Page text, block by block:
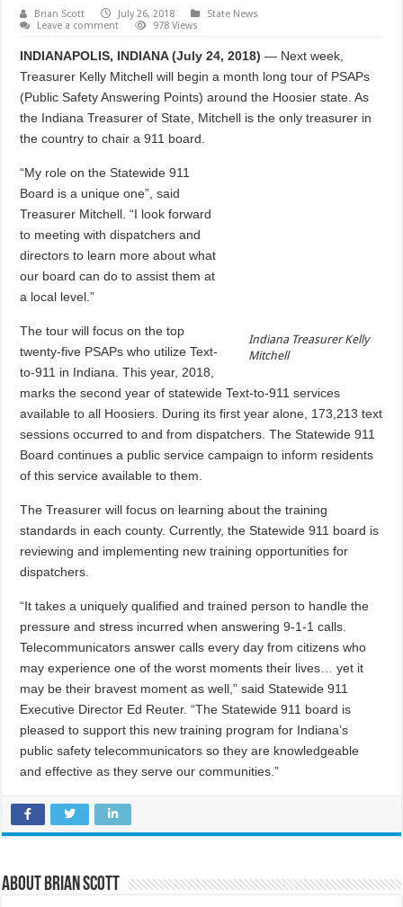
Brian Scott July 26, 2018
State News
Leave a comment
978 Views
INDIANAPOLIS, INDIANA (July 24, 2018)— Next week,
Treasurer Kelly Mitchell will begin a month long tour of PSAPs
(Public Safety Answering Points) around the Hoosier state. As
the Indiana Treasurer of State, Mitchell is the only treasurer in
the country to chair a 911 board.
Indiana Treasurer Kelly
Mitchell
“My role on the Statewide 911
Board is a unique one”, said
Treasurer Mitchell. “I look forward
to meeting with dispatchers and
directors to learn more about what
our board can do to assist them at
a local level.”
The tour will focus on the top
twenty-five PSAPs who utilize Text-
to-911 in Indiana. This year, 2018,
marks the second year of statewide Text-to-911 services
available to all Hoosiers. During its first year alone, 173,213 text
sessions occurred to and from dispatchers. The Statewide 911
Board continues a public service campaign to inform residents
of this service available to them.
The Treasurer will focus on learning about the training
standards in each county. Currently, the Statewide 911 board is
reviewing and implementing new training opportunities for
dispatchers.
“It takes a uniquely qualified and trained person to handle the
pressure and stress incurred when answering 9-1-1 calls.
Telecommunicators answer calls every day from citizens who
may experience one of the worst moments their lives… yet it
may be their bravest moment as well,” said Statewide 911
Executive Director Ed Reuter. “The Statewide 911 board is
pleased to support this new training program for Indiana’s
public safety telecommunicators so they are knowledgeable
and effective as they serve our communities.”
About Brian Scott